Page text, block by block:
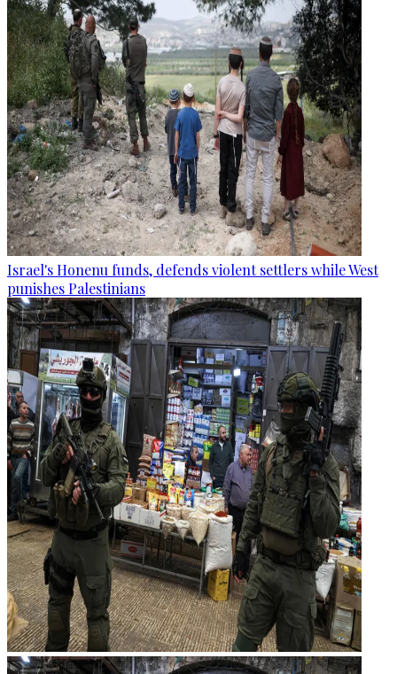
Israel's Honenu funds, defends violent settlers while West
punishes Palestinians